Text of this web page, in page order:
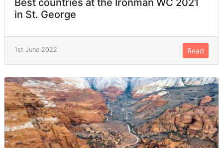
Best countries at the Ironman WC 2021
in St. George
1st June 2022 Read